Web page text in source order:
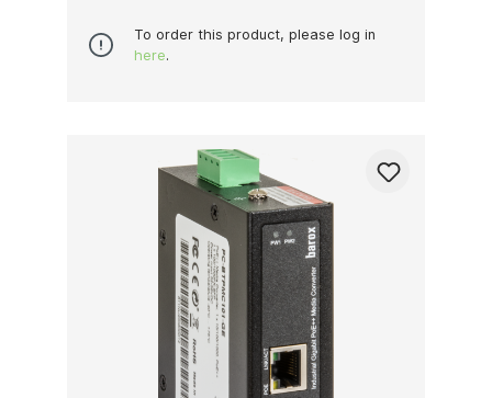
To order this product, please log in
here.